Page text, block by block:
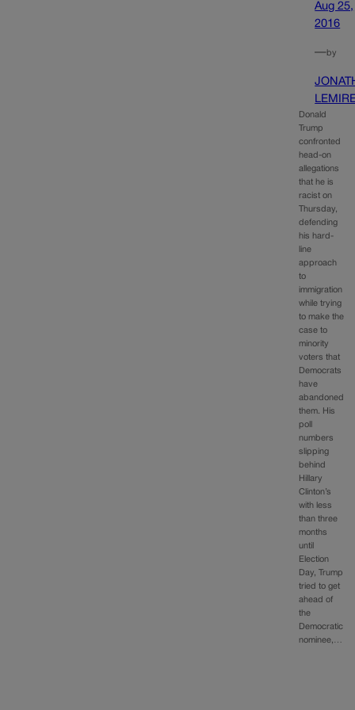
Aug 25,
2016
—by
Donald
Trump
confronted
head-on
allegations
that he is
racist on
Thursday,
defending
his hard-
line
approach
to
immigration
while trying
to make the
case to
minority
voters that
Democrats
have
abandoned
them. His
poll
numbers
slipping
behind
Hillary
Clinton’s
with less
than three
months
until
Election
Day, Trump
tried to get
ahead of
the
Democratic
nominee,…